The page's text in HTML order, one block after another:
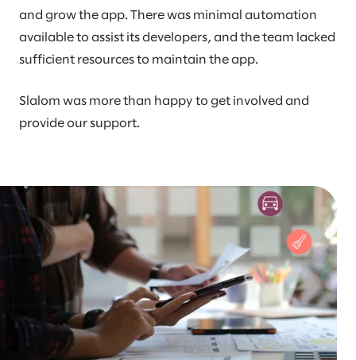
and grow the app. There was minimal automation
available to assist its developers, and the team lacked
sufficient resources to maintain the app.
Slalom was more than happy to get involved and
provide our support.